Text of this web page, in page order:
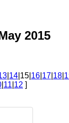
2015
14 |15| 16 17 18
11 12 ]